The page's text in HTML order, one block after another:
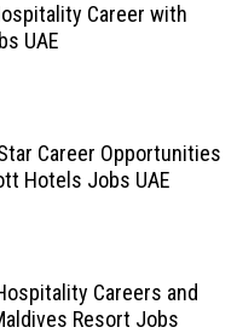
Career with
UAE
Career Opportunities
Hotels Jobs UAE
Careers and
Resort Jobs